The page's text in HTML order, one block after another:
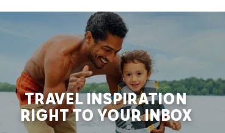
TRAVEL INSPIRATION
RIGHT TO YOUR INBOX